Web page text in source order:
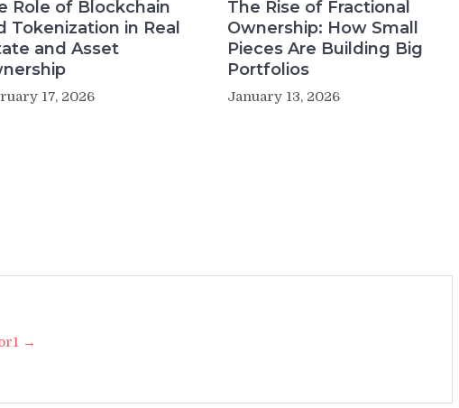
Role of Blockchain
Tokenization in Real
and Asset
17, 2026
The Rise of Fractional
Ownership: How Small
Pieces Are Building Big
Portfolios
January 13, 2026
→